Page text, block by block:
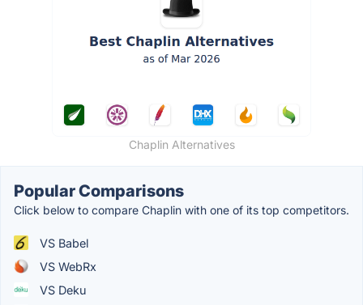
Chaplin Alternatives
Popular Comparisons
Click below to compare Chaplin with one of its top competitors.
VS Babel
VS WebRx
VS Deku